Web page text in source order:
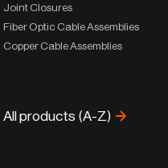
Joint Closures
Fiber Optic Cable Assemblies
Copper Cable Assemblies
All products (A-Z)